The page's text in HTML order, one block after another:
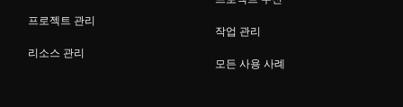
프로젝트 관리
리소스 관리
작업 관리
모든 사용 사례